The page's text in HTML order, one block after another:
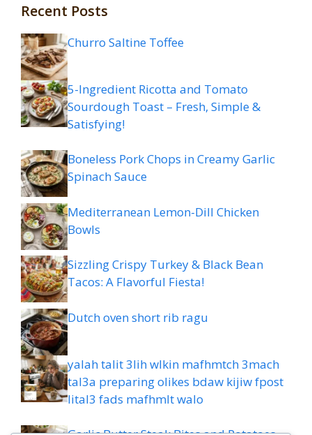
Recent Posts
Churro Saltine Toffee
5-Ingredient Ricotta and Tomato
Sourdough Toast – Fresh, Simple &
Satisfying!
Boneless Pork Chops in Creamy Garlic
Spinach Sauce
Mediterranean Lemon-Dill Chicken
Bowls
Sizzling Crispy Turkey & Black Bean
Tacos: A Flavorful Fiesta!
Dutch oven short rib ragu
yalah talit 3lih wlkin mafhmtch 3mach
tal3a preparing olikes bdaw kijiw fpost
lital3 fads mafhmlt walo